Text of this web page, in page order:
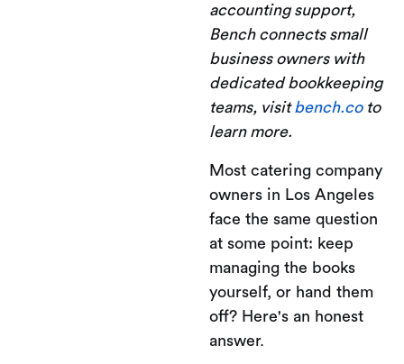
accounting support,
Bench connects small
business owners with
dedicated bookkeeping
teams, visitbench.coto
learn more.
Most catering company
owners in Los Angeles
face the same question
at some point: keep
managing the books
yourself, or hand them
off? Here's an honest
answer.